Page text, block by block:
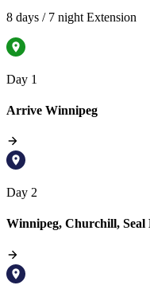
8 days / 7 night Extension
Day 1
Arrive Winnipeg
Day 2
Winnipeg, Churchill, Seal